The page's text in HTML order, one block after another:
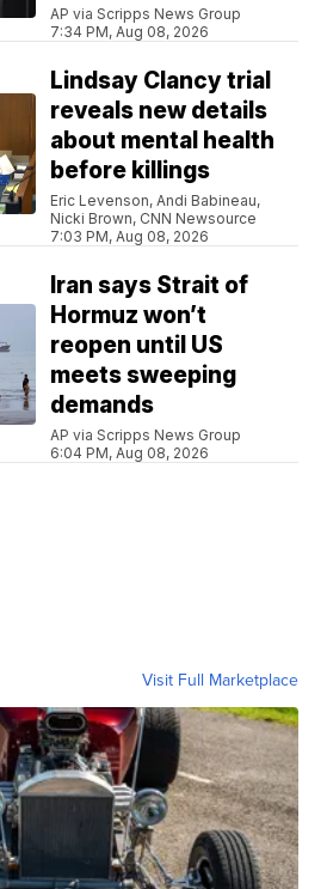
AP via Scripps News Group
7:34 PM, Aug 08, 2026
Lindsay Clancy trial
reveals new details
about mental health
before killings
Eric Levenson, Andi Babineau,
Nicki Brown, CNN Newsource
7:03 PM, Aug 08, 2026
Iran says Strait of
Hormuz won’t
reopen until US
meets sweeping
demands
AP via Scripps News Group
6:04 PM, Aug 08, 2026
Visit Full Marketplace